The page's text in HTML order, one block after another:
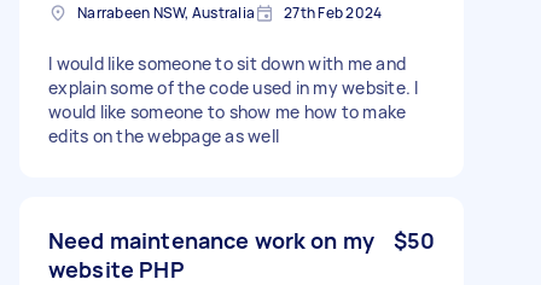
Narrabeen NSW, Australia 27th Feb 2024
I would like someone to sit down with me and
explain some of the code used in my website. I
would like someone to show me how to make
edits on the webpage as well
Need maintenance work on my
website PHP
$50